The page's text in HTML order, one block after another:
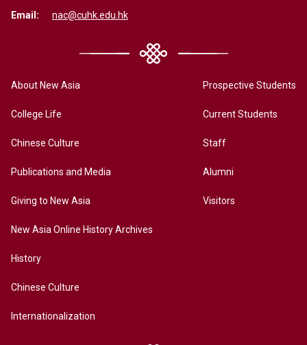
Email: nac@cuhk.edu.hk
About New Asia
College Life
Chinese Culture
Publications and Media
Giving to New Asia
New Asia Online History Archives
History
Chinese Culture
Internationalization
Prospective Students
Current Students
Staff
Alumni
Visitors